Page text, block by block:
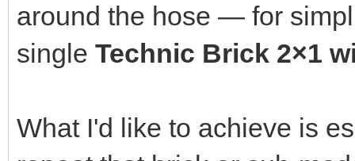
around the hose — for
single Technic Brick 2×1
What I'd like to achieve is